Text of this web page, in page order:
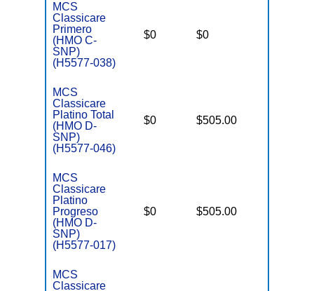
MCS
Classicare
Primero
(HMO C-
SNP)
(H5577-038)
$0 $0
MCS
Classicare
Platino Total
(HMO D-
SNP)
(H5577-046)
$0 $505.00
MCS
Classicare
Platino
Progreso
(HMO D-
SNP)
(H5577-017)
$0 $505.00
MCS
Classicare